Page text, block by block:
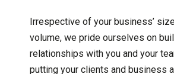
Irrespective of your business’
volume, we pride ourselves on
relationships with you and your
putting your clients and business